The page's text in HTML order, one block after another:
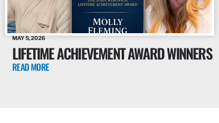
MAY 5, 2026
LIFETIME ACHIEVEMENT AWARD WINNERS
READ MORE